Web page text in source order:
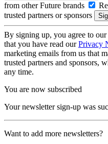
from other Future brands
trusted partners or sponsors
By signing up, you agree to our
that you have read ourPrivacy
marketing emails from us that
trusted partners and sponsors,
any time.
You are now subscribed
Your newsletter sign-up was
Want to add more newsletters?